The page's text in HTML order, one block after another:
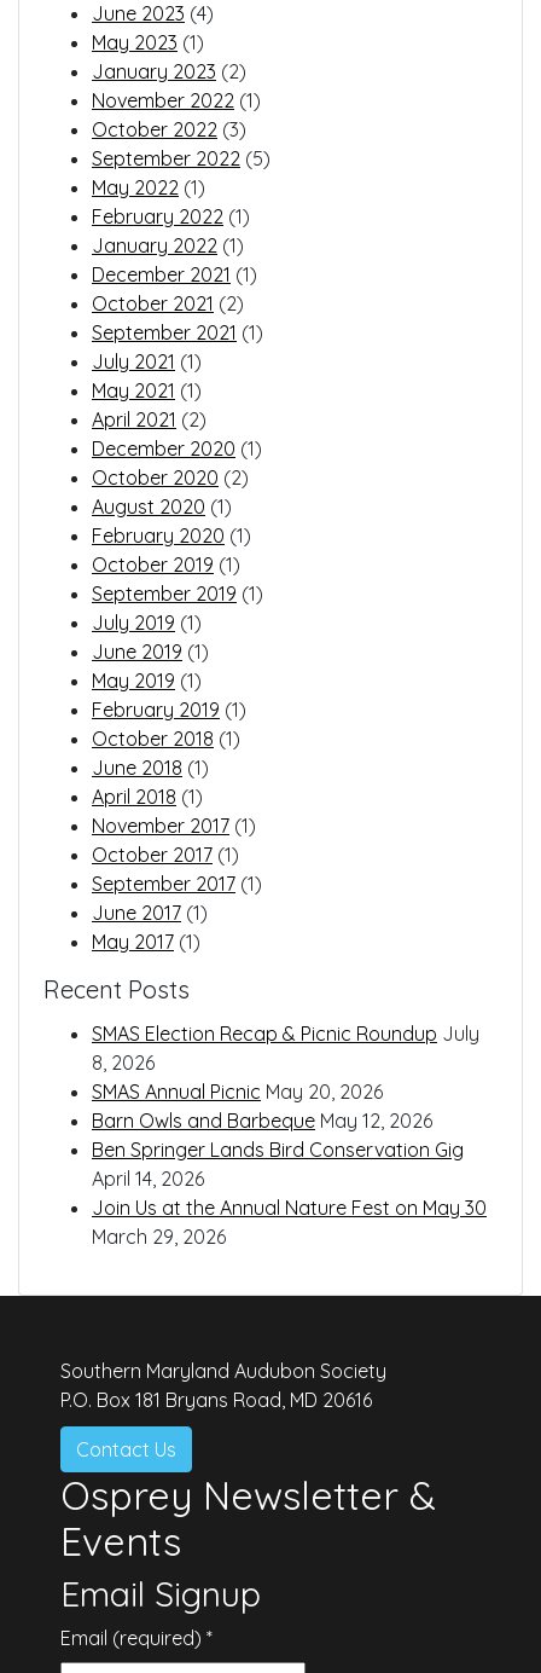
June 2023 (4)
May 2023 (1)
January 2023 (2)
November 2022 (1)
October 2022 (3)
September 2022 (5)
May 2022 (1)
February 2022 (1)
January 2022 (1)
December 2021 (1)
October 2021 (2)
September 2021 (1)
July 2021 (1)
May 2021 (1)
April 2021 (2)
December 2020 (1)
October 2020 (2)
August 2020 (1)
February 2020 (1)
October 2019 (1)
September 2019 (1)
July 2019 (1)
June 2019 (1)
May 2019 (1)
February 2019 (1)
October 2018 (1)
June 2018 (1)
April 2018 (1)
November 2017 (1)
October 2017 (1)
September 2017 (1)
June 2017 (1)
May 2017 (1)
Recent Posts
SMAS Election Recap & Picnic Roundup July
8, 2026
SMAS Annual Picnic May 20, 2026
Barn Owls and Barbeque May 12, 2026
Ben Springer Lands Bird Conservation Gig
April 14, 2026
Join Us at the Annual Nature Fest on May 30
March 29, 2026
Southern Maryland Audubon Society
P.O. Box 181 Bryans Road, MD 20616
Contact Us
Osprey Newsletter &
Events
Email Signup
Email (required) *